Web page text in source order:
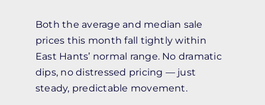
Both the average and median sale
prices this month fall tightly within
East Hants’ normal range. No dramatic
dips, no distressed pricing — just
steady, predictable movement.